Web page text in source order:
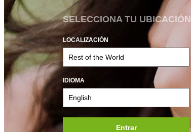
SELECCIONA TU UBICACIÓN
LOCALIZACIÓN
IDIOMA
Entrar